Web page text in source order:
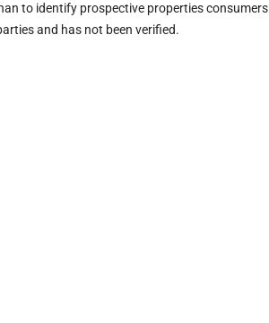
to identify prospective properties consumers
and has not been verified.